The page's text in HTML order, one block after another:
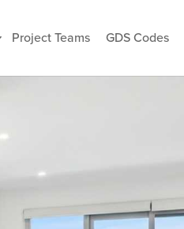
Project Teams GDS Codes